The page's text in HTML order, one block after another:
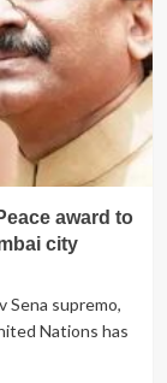
award to
city
Sena supremo,
Nations has